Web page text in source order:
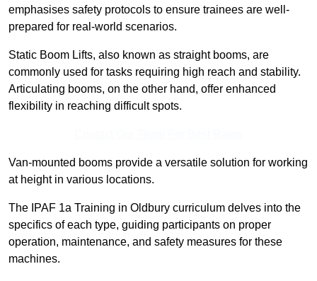
emphasises safety protocols to ensure trainees are well-
prepared for real-world scenarios.
Static Boom Lifts, also known as straight booms, are
commonly used for tasks requiring high reach and stability.
Articulating booms, on the other hand, offer enhanced
flexibility in reaching difficult spots.
Van-mounted booms provide a versatile solution for working
at height in various locations.
The IPAF 1a Training in Oldbury curriculum delves into the
specifics of each type, guiding participants on proper
operation, maintenance, and safety measures for these
machines.